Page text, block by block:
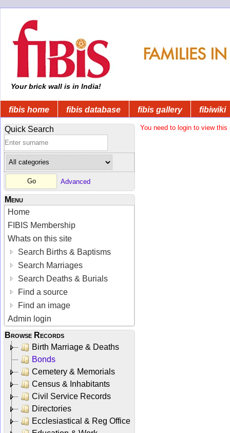
Your brick wall is in India!
fibis home fibis database fibis gallery fibiwiki
Quick Search
Advanced
Menu
Home
FIBIS Membership
Whats on this site
Search Births & Baptisms
Search Marriages
Search Deaths & Burials
Find a source
Find an image
Admin login
Browse Records
Birth Marriage & Deaths
Bonds
Cemetery & Memorials
Census & Inhabitants
Civil Service Records
Directories
Ecclesiastical & Reg Office
You need to login to view this